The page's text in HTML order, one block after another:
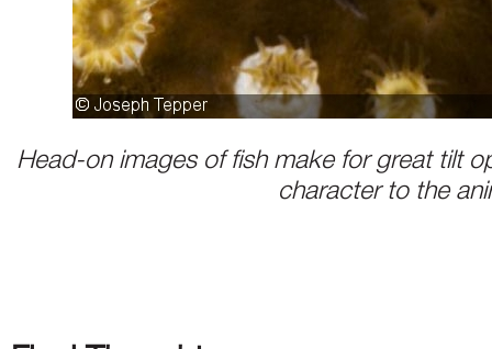
Head-on images of fish make for great tilt
character to the